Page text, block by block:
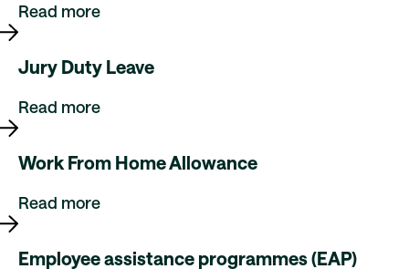
Read more
Jury Duty Leave
Read more
Work From Home Allowance
Read more
Employee assistance programmes (EAP)